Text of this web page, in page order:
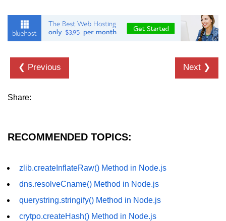
Node.js HTTP
Module
new Agent() Method in Node.js
agent.createConnection() Method in
Node.js
in Node.js
Property in Node.js
❮ Previous Next ❯
Share:
RECOMMENDED TOPICS:
zlib.createInflateRaw() Method in Node.js
dns.resolveCname() Method in Node.js
querystring.stringify() Method in Node.js
crytpo.createHash() Method in Node.js